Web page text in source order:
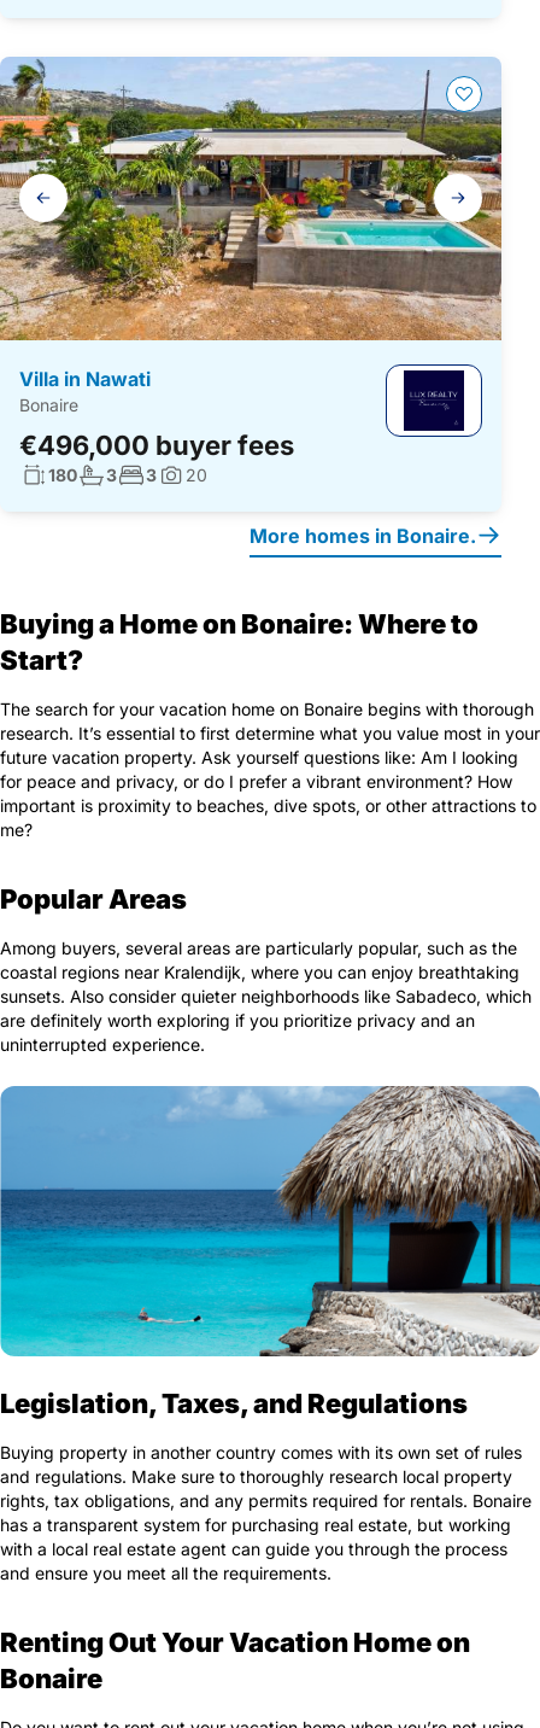
Gallery
navigation
Villa in Nawati
Bonaire
€496,000 buyer fees
Living surface:
180No. bathrooms:
3No. bedrooms:
3Photos:
20
More homes in Bonaire.
Buying a Home on Bonaire: Where to
Start?
The search for your vacation home on Bonaire begins with thorough
research. It’s essential to first determine what you value most in your
future vacation property. Ask yourself questions like: Am I looking
for peace and privacy, or do I prefer a vibrant environment? How
important is proximity to beaches, dive spots, or other attractions to
me?
Popular Areas
Among buyers, several areas are particularly popular, such as the
coastal regions near Kralendijk, where you can enjoy breathtaking
sunsets. Also consider quieter neighborhoods like Sabadeco, which
are definitely worth exploring if you prioritize privacy and an
uninterrupted experience.
Legislation, Taxes, and Regulations
Buying property in another country comes with its own set of rules
and regulations. Make sure to thoroughly research local property
rights, tax obligations, and any permits required for rentals. Bonaire
has a transparent system for purchasing real estate, but working
with a local real estate agent can guide you through the process
and ensure you meet all the requirements.
Renting Out Your Vacation Home on
Bonaire